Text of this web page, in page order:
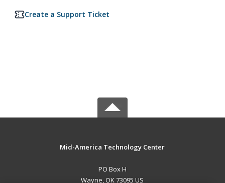
Create a Support Ticket
Mid-America Technology Center
PO Box H
Wayne, OK 73095 US